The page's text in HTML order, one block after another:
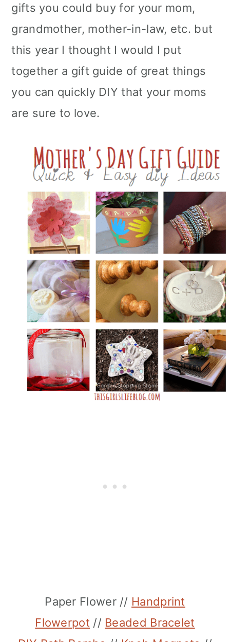
gifts you could buy for your mom,
grandmother, mother-in-law, etc. but
this year I thought I would I put
together a gift guide of great things
you can quickly DIY that your moms
are sure to love.
Paper Flower // Handprint
Flowerpot // Beaded Bracelet